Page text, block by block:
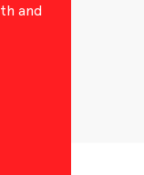
and